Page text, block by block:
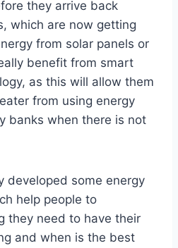
they arrive back
which are now getting
from solar panels or
benefit from smart
as this will allow them
from using energy
banks when there is not
developed some energy
help people to
they need to have their
and when is the best